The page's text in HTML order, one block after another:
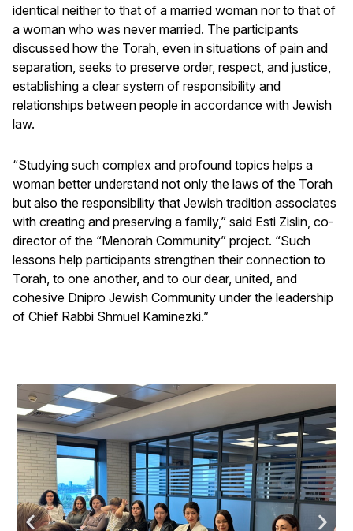
identical neither to that of a married woman nor to that of
a woman who was never married. The participants
discussed how the Torah, even in situations of pain and
separation, seeks to preserve order, respect, and justice,
establishing a clear system of responsibility and
relationships between people in accordance with Jewish
law.
“Studying such complex and profound topics helps a
woman better understand not only the laws of the Torah
but also the responsibility that Jewish tradition associates
with creating and preserving a family,” said Esti Zislin, co-
director of the “Menorah Community” project. “Such
lessons help participants strengthen their connection to
Torah, to one another, and to our dear, united, and
cohesive Dnipro Jewish Community under the leadership
of Chief Rabbi Shmuel Kaminezki.”